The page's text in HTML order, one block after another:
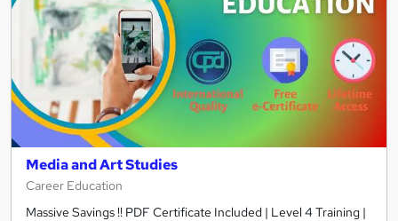
Media and Art Studies
Career Education
Massive Savings !! PDF Certificate Included | Level 4 Training |